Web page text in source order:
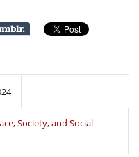
Society, and Social